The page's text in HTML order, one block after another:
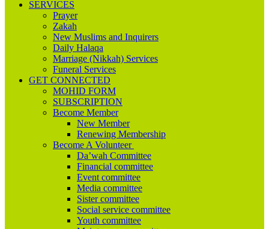
SERVICES
Prayer
Zakah
New Muslims and Inquirers
Daily Halaqa
Marriage (Nikkah) Services
Funeral Services
GET CONNECTED
MOHID FORM
SUBSCRIPTION
Become Member
New Member
Renewing Membership
Become A Volunteer
Da’wah Committee
Financial committee
Event committee
Media committee
Sister committee
Social service committee
Youth committee